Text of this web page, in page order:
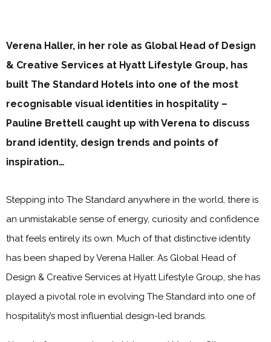
Verena Haller, in her role as Global Head of Design
& Creative Services at Hyatt Lifestyle Group, has
built The Standard Hotels into one of the most
recognisable visual identities in hospitality –
Pauline Brettell caught up with Verena to discuss
brand identity, design trends and points of
inspiration…
Stepping into The Standard anywhere in the world, there is
an unmistakable sense of energy, curiosity and confidence
that feels entirely its own. Much of that distinctive identity
has been shaped by Verena Haller. As Global Head of
Design & Creative Services at Hyatt Lifestyle Group, she has
played a pivotal role in evolving The Standard into one of
hospitality’s most influential design-led brands.